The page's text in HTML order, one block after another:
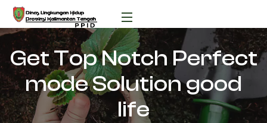
Get Top Notch Perfect
mode Solution good
life